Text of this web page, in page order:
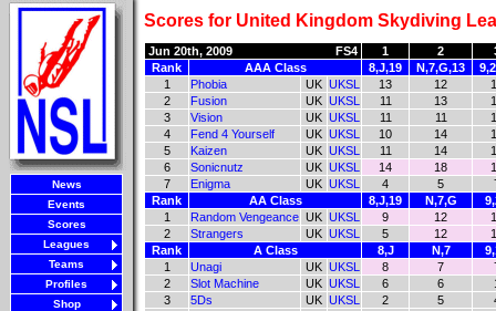
News
Events
Scores
Leagues
Teams
Profiles
Shop
Scores for United Kingdom Skydiving
Jun 20th, 2009 FS4 1 2
Rank
AAA Class 8,J,19 N,7,G,13
1
Phobia UK UKSL 13 12
2
Fusion UK UKSL 11 13
3
Vision UK UKSL 11 11
4
Fend 4 Yourself UK UKSL 10 14
5
Kaizen UK UKSL 11 14
6
Sonicnutz UK UKSL 14 18
7
Enigma UK UKSL 4 5
Rank
AA Class 8,J,19 N,7,G
1
Random Vengeance UK UKSL 9 12
2
Strangers UK UKSL 5 12
Rank
A Class 8,J N,7
1
Unagi UK UKSL 8 7
2
Slot Machine UK UKSL 6 6
3
5Ds UK UKSL 2 5